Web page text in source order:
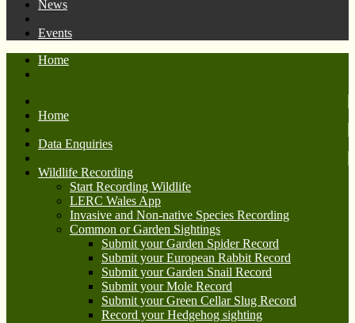
News
Events
Home
Home
Data Enquiries
Wildlife Recording
Start Recording Wildlife
LERC Wales App
Invasive and Non-native Species Recording
Common or Garden Sightings
Submit your Garden Spider Record
Submit your European Rabbit Record
Submit your Garden Snail Record
Submit your Mole Record
Submit your Green Cellar Slug Record
Record your Hedgehog sighting